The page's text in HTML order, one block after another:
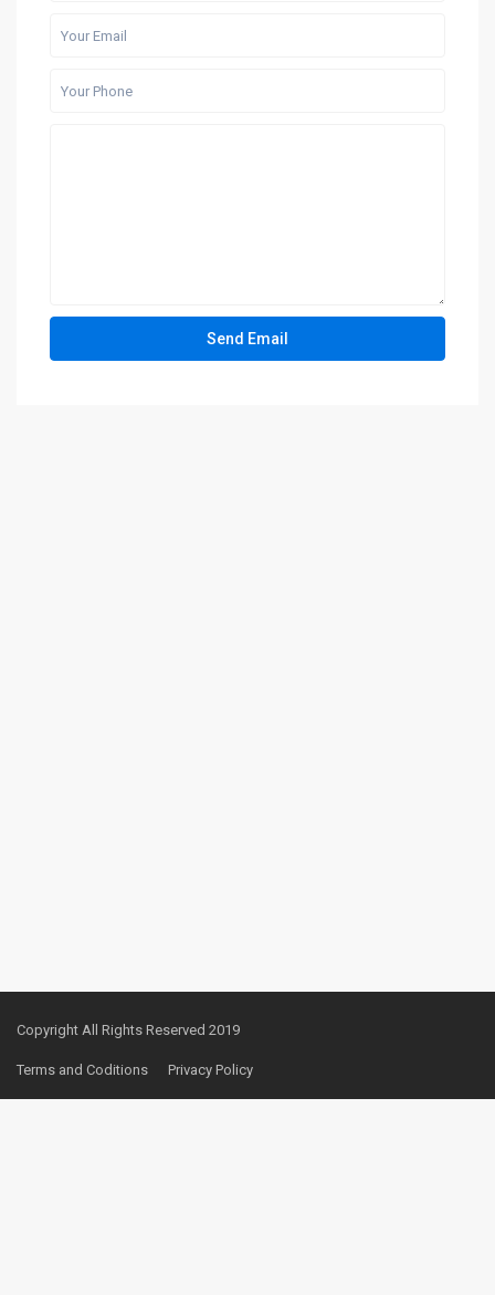
Copyright All Rights Reserved 2019
Terms and Coditions Privacy Policy